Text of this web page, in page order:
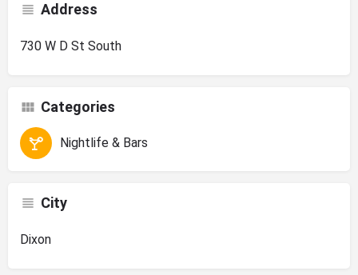
Address
730 W D St South
Categories
Nightlife & Bars
City
Dixon